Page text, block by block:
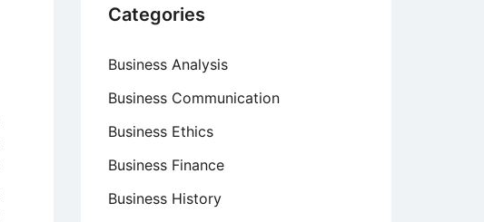
Categories
Business Analysis
Business Communication
Business Ethics
Business Finance
Business History